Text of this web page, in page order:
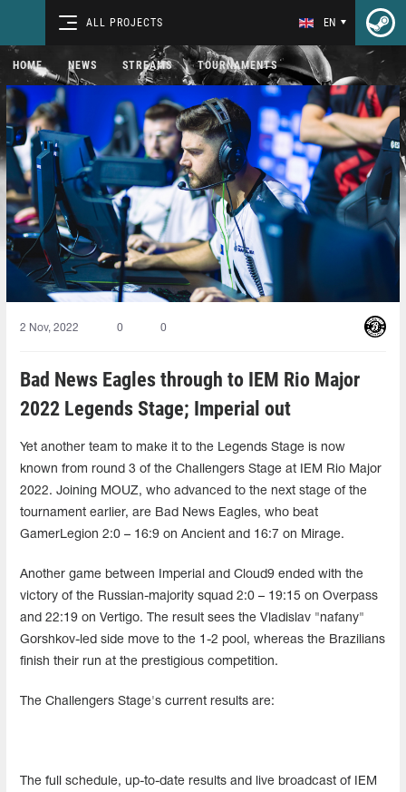
ALL PROJECTS EN
HOME NEWS STREAMS TOURNAMENTS
2 Nov, 2022 0 0
Bad News Eagles through to IEM Rio Major
2022 Legends Stage; Imperial out
Yet another team to make it to the Legends Stage is now
known from round 3 of the Challengers Stage at IEM Rio Major
2022. Joining MOUZ, who advanced to the next stage of the
tournament earlier, are Bad News Eagles, who beat
GamerLegion 2:0 – 16:9 on Ancient and 16:7 on Mirage.
Another game between Imperial and Cloud9 ended with the
victory of the Russian-majority squad 2:0 – 19:15 on Overpass
and 22:19 on Vertigo. The result sees the Vladislav "nafany"
Gorshkov-led side move to the 1-2 pool, whereas the Brazilians
finish their run at the prestigious competition.
The Challengers Stage's current results are:
The full schedule, up-to-date results and live broadcast of IEM